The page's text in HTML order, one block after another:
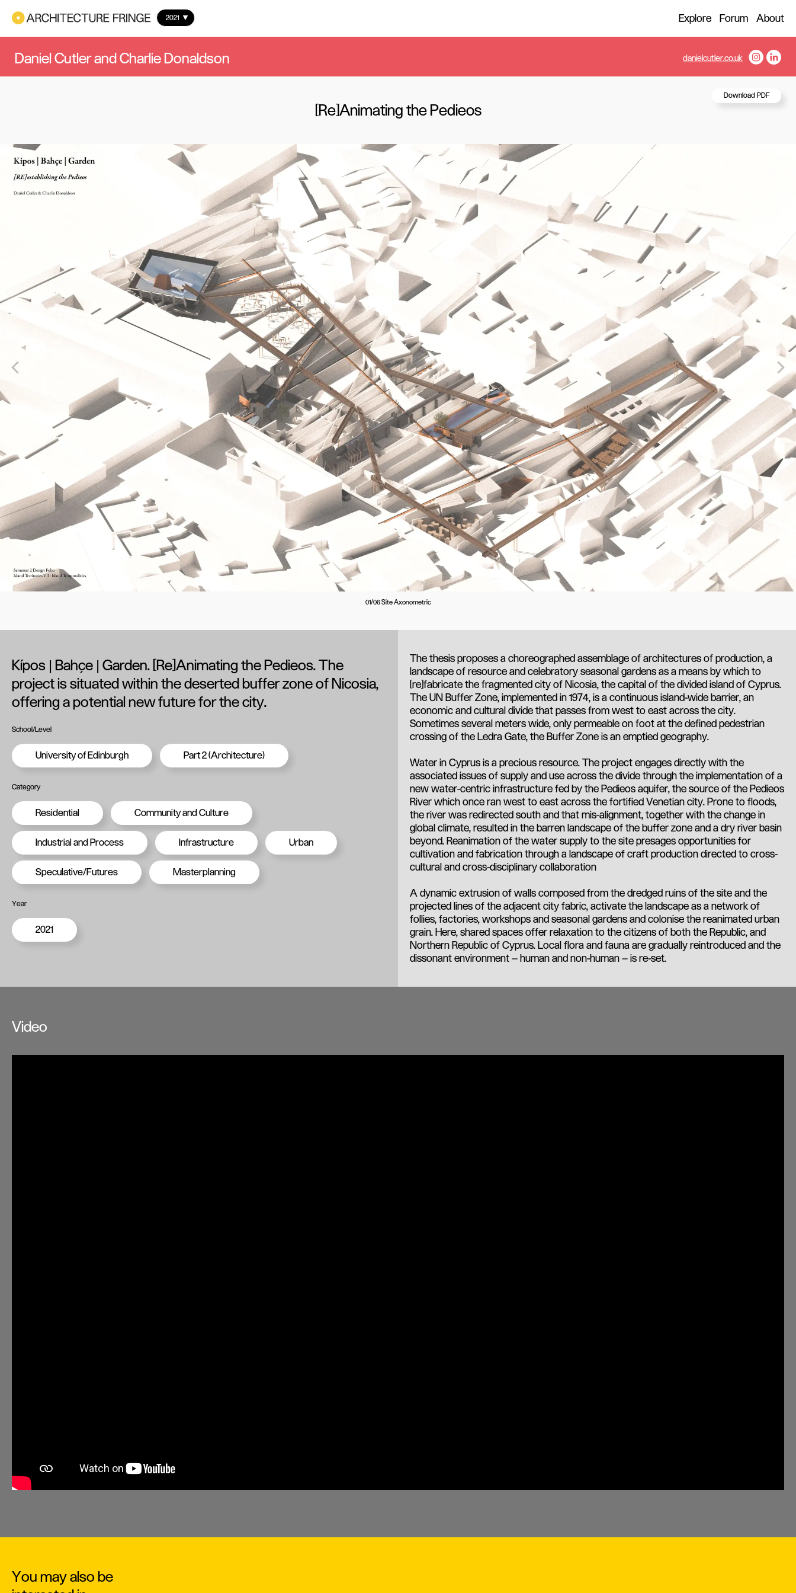
2021 Explore Forum About
Daniel Cutler and Charlie Donaldson danielcutler.co.uk
[Re]Animating the Pedieos
Download PDF
01/06 Site Axonometric
Kípos | Bahçe | Garden. [Re]Animating the Pedieos. The
project is situated within the deserted buffer zone of Nicosia,
offering a potential new future for the city.
School/Level
University of Edinburgh Part 2 (Architecture)
Category
Residential Community and Culture
Industrial and Process Infrastructure Urban
Speculative/Futures Masterplanning
Year
2021
The thesis proposes a choreographed assemblage of architectures of production, a
landscape of resource and celebratory seasonal gardens as a means by which to
[re]fabricate the fragmented city of Nicosia, the capital of the divided island of Cyprus.
The UN Buffer Zone, implemented in 1974, is a continuous island-wide barrier, an
economic and cultural divide that passes from west to east across the city.
Sometimes several meters wide, only permeable on foot at the defined pedestrian
crossing of the Ledra Gate, the Buffer Zone is an emptied geography.
Water in Cyprus is a precious resource. The project engages directly with the
associated issues of supply and use across the divide through the implementation of a
new water-centric infrastructure fed by the Pedieos aquifer, the source of the Pedieos
River which once ran west to east across the fortified Venetian city. Prone to floods,
the river was redirected south and that mis-alignment, together with the change in
global climate, resulted in the barren landscape of the buffer zone and a dry river basin
beyond. Reanimation of the water supply to the site presages opportunities for
cultivation and fabrication through a landscape of craft production directed to cross-
cultural and cross-disciplinary collaboration
A dynamic extrusion of walls composed from the dredged ruins of the site and the
projected lines of the adjacent city fabric, activate the landscape as a network of
follies, factories, workshops and seasonal gardens and colonise the reanimated urban
grain. Here, shared spaces offer relaxation to the citizens of both the Republic, and
Northern Republic of Cyprus. Local flora and fauna are gradually reintroduced and the
dissonant environment – human and non-human – is re-set.
Video
You may also be